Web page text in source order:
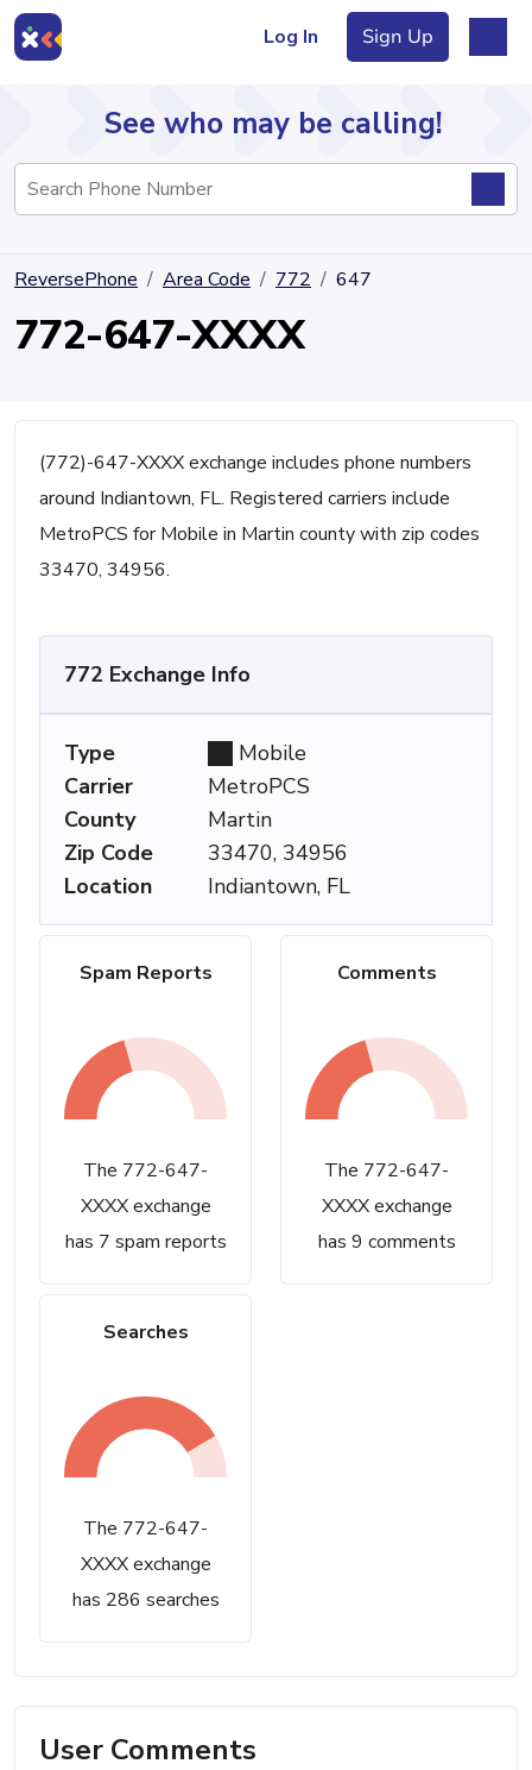
Log In Sign Up
Directory
See who may be calling!
ReversePhone Area Code 772 647
772-647-XXXX
(772)-647-XXXX exchange includes phone numbers
around Indiantown, FL. Registered carriers include
MetroPCS for Mobile in Martin county with zip codes
33470, 34956.
Spam Reports
The 772-647-
XXXX exchange
has 7 spam reports
Comments
The 772-647-
XXXX exchange
has 9 comments
Searches
The 772-647-
XXXX exchange
has 286 searches
772 Exchange Info
Type
Mobile
Carrier
MetroPCS
County
Martin
Zip Code
33470, 34956
Location
Indiantown, FL
User Comments